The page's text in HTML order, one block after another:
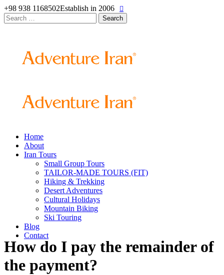
+98 938 1168502Establish in 2006
Search
for:
Home
About
Iran Tours
Small Group Tours
TAILOR-MADE TOURS (FIT)
Hiking & Trekking
Desert Adventures
Cultural Holidays
Mountain Biking
Ski Touring
Blog
Contact
How do I pay the remainder of
the payment?